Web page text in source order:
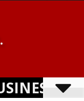
| Amnewsworld is
This Platform May be
byTranslatePress